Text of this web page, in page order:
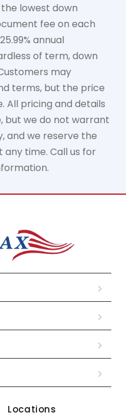
lowest down
fee on each
annual
of term, down
may
terms, but the price
All pricing and details
, but we do not warrant
and we reserve the
time. Call us for
Locations